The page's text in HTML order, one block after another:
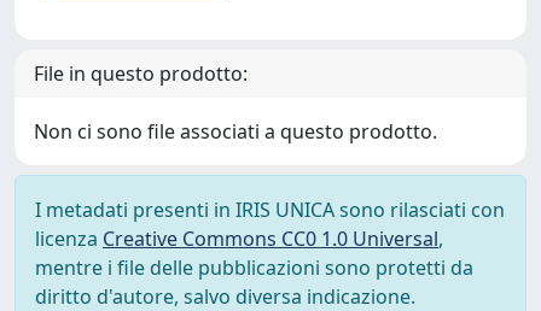
File in questo prodotto:
Non ci sono file associati a questo prodotto.
I metadati presenti in IRIS UNICA sono rilasciati con
licenza Creative Commons CC0 1.0 Universal,
mentre i file delle pubblicazioni sono protetti da
diritto d'autore, salvo diversa indicazione.